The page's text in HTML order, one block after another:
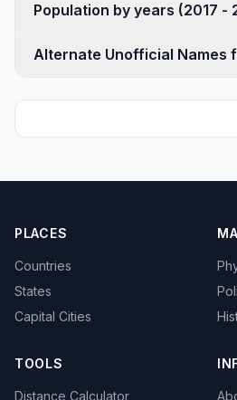
Population by years
Alternate Unofficial Names
PLACES
Countries
States
Capital Cities
TOOLS
Distance Calculator